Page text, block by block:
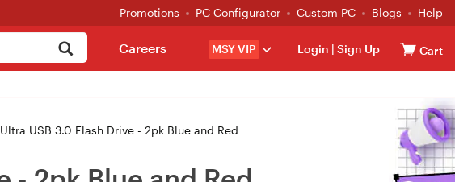
Promotions PC Configurator Custom PC Blogs Help
MSY VIP Login | Sign Up Cart
Careers
USB 3.0 Flash Drive - 2pk Blue and Red